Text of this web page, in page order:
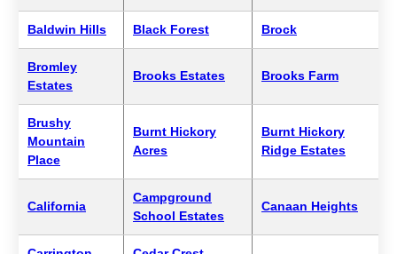
Baldwin Hills Black Forest Brock
Bromley
Estates
Brooks Estates Brooks Farm
Brushy
Mountain
Place
Burnt Hickory
Acres
Burnt Hickory
Ridge Estates
California
Campground
School Estates
Canaan Heights